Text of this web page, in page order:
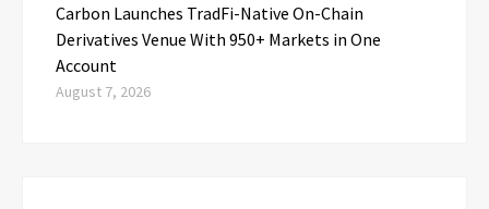
Carbon Launches TradFi-Native On-Chain
Derivatives Venue With 950+ Markets in One
Account
August 7, 2026